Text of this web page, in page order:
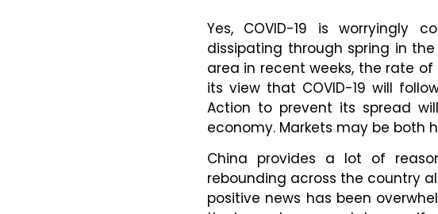
Yes, COVID-19 is worryingly
dissipating through spring in
area in recent weeks, the rate
its view that COVID-19 will
Action to prevent its spread
economy. Markets may be both
China provides a lot of
rebounding across the country
positive news has been